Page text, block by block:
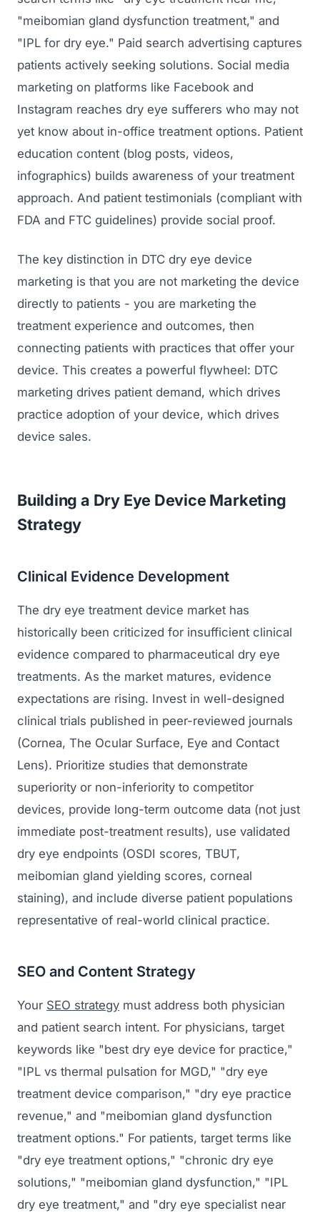
GET TO MARKET
Build & Prepare
Launch
Selling to Buyers
Conferences & Events
Scale
Content Marketing
Email Marketing
PPC Advertising
Social Media
Branding
Catalog Design
Video Production
Web Design
Ecommerce
Conference Marketing
Regulatory Marketing
Medical Associations
Dental Devices
Radiation Protection
Orthopedic Devices
Women's Health
Diagnostics & Imaging
"meibomian gland dysfunction treatment," and
"IPL for dry eye." Paid search advertising captures
patients actively seeking solutions. Social media
marketing on platforms like Facebook and
Instagram reaches dry eye sufferers who may not
yet know about in-office treatment options. Patient
education content (blog posts, videos,
infographics) builds awareness of your treatment
approach. And patient testimonials (compliant with
FDA and FTC guidelines) provide social proof.
The key distinction in DTC dry eye device
marketing is that you are not marketing the device
directly to patients - you are marketing the
treatment experience and outcomes, then
connecting patients with practices that offer your
device. This creates a powerful flywheel: DTC
marketing drives patient demand, which drives
practice adoption of your device, which drives
device sales.
Building a Dry Eye Device Marketing
Strategy
Clinical Evidence Development
The dry eye treatment device market has
historically been criticized for insufficient clinical
evidence compared to pharmaceutical dry eye
treatments. As the market matures, evidence
expectations are rising. Invest in well-designed
clinical trials published in peer-reviewed journals
(Cornea, The Ocular Surface, Eye and Contact
Lens). Prioritize studies that demonstrate
superiority or non-inferiority to competitor
devices, provide long-term outcome data (not just
immediate post-treatment results), use validated
dry eye endpoints (OSDI scores, TBUT,
meibomian gland yielding scores, corneal
staining), and include diverse patient populations
representative of real-world clinical practice.
SEO and Content Strategy
Your SEO strategy must address both physician
and patient search intent. For physicians, target
keywords like "best dry eye device for practice,"
"IPL vs thermal pulsation for MGD," "dry eye
treatment device comparison," "dry eye practice
revenue," and "meibomian gland dysfunction
treatment options." For patients, target terms like
"dry eye treatment options," "chronic dry eye
solutions," "meibomian gland dysfunction," "IPL
dry eye treatment," and "dry eye specialist near